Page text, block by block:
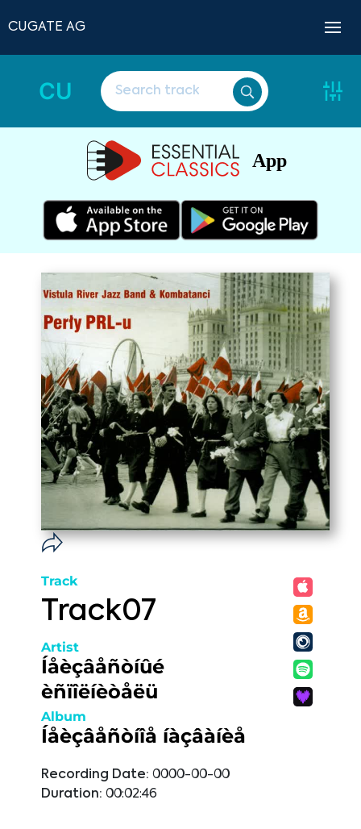
CUGATE AG
CU
App
Track
Track07
Artist
Íåèçâåñòíûé
èñïîëíèòåëü
Album
Íåèçâåñòíîå íàçâàíèå
Recording Date: 0000-00-00
Duration: 00:02:46